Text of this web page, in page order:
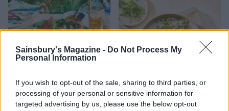
Sainsbury's Magazine - Do Not Process My
Personal Information
If you wish to opt-out of the sale, sharing to third parties, or
processing of your personal or sensitive information for
targeted advertising by us, please use the below opt-out
Charred watermelon salad
Dill and feta rice with